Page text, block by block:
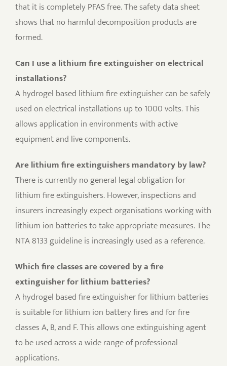
that it is completely PFAS free. The safety data sheet
shows that no harmful decomposition products are
formed.
Can I use a lithium fire extinguisher on electrical
installations?
A hydrogel based lithium fire extinguisher can be safely
used on electrical installations up to 1000 volts. This
allows application in environments with active
equipment and live components.
Are lithium fire extinguishers mandatory by law?
There is currently no general legal obligation for
lithium fire extinguishers. However, inspections and
insurers increasingly expect organisations working with
lithium ion batteries to take appropriate measures. The
NTA 8133 guideline is increasingly used as a reference.
Which fire classes are covered by a fire
extinguisher for lithium batteries?
A hydrogel based fire extinguisher for lithium batteries
is suitable for lithium ion battery fires and for fire
classes A, B, and F. This allows one extinguishing agent
to be used across a wide range of professional
applications.